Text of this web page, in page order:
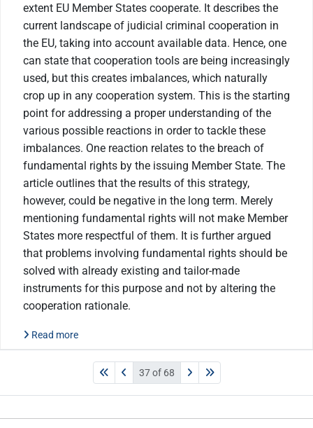
extent EU Member States cooperate. It describes the
current landscape of judicial criminal cooperation in
the EU, taking into account available data. Hence, one
can state that cooperation tools are being increasingly
used, but this creates imbalances, which naturally
crop up in any cooperation system. This is the starting
point for addressing a proper understanding of the
various possible reactions in order to tackle these
imbalances. One reaction relates to the breach of
fundamental rights by the issuing Member State. The
article outlines that the results of this strategy,
however, could be negative in the long term. Merely
mentioning fundamental rights will not make Member
States more respectful of them. It is further argued
that problems involving fundamental rights should be
solved with already existing and tailor-made
instruments for this purpose and not by altering the
cooperation rationale.
Read more
37 of 68